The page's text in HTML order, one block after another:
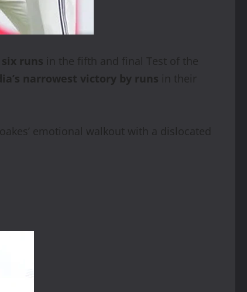
six runs in the fifth and final Test of the
narrowest victory by runs in their
emotional walkout with a dislocated